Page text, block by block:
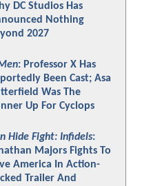
DC Studios Has
Nothing
2027
: Professor X Has
Been Cast; Asa
Was The
Up For Cyclops
Hide Fight: Infidels:
Majors Fights To
America In Action-
Trailer And